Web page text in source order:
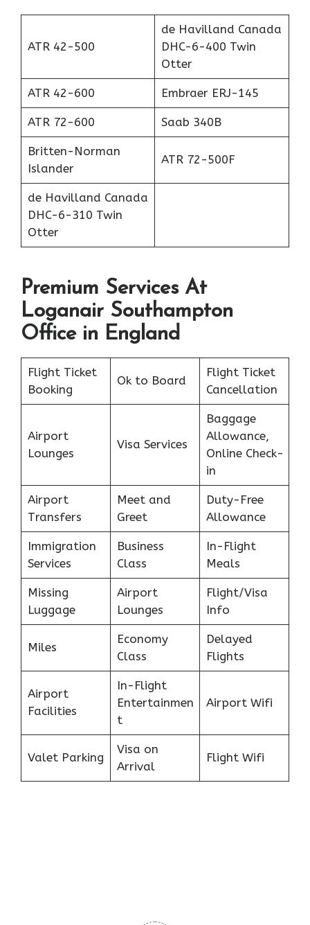
ATR 42-500
de Havilland Canada
DHC-6-400 Twin
Otter
ATR 42-600 Embraer ERJ-145
ATR 72-600 Saab 340B
Britten-Norman
Islander
ATR 72-500F
de Havilland Canada
DHC-6-310 Twin
Otter
Premium Services At
Loganair Southampton
Office in England
Flight Ticket
Booking
Ok to Board
Flight Ticket
Cancellation
Airport
Lounges
Visa Services
Baggage
Allowance,
Online Check-
in
Airport
Transfers
Meet and
Greet
Duty-Free
Allowance
Immigration
Services
Business
Class
In-Flight
Meals
Missing
Luggage
Airport
Lounges
Flight/Visa
Info
Miles
Economy
Class
Delayed
Flights
Airport
Facilities
In-Flight
Entertainmen
t
Airport Wifi
Valet Parking
Visa on
Arrival
Flight Wifi